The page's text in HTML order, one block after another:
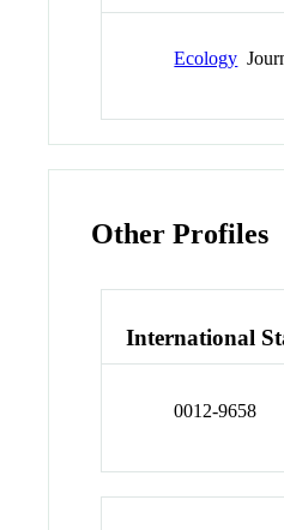
Ecology
Other Profiles
International
0012-9658